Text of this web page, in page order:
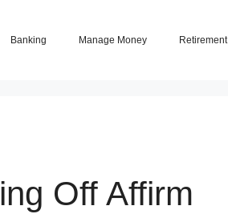
Banking Manage Money Retirement
Off Affirm